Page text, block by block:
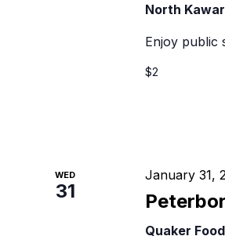
North
Enjoy public
$2
WED
31
January 31,
Quaker